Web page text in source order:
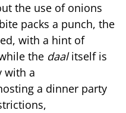
the use of onions
packs a punch, the
with a hint of
the daalitself is
with a
a dinner party